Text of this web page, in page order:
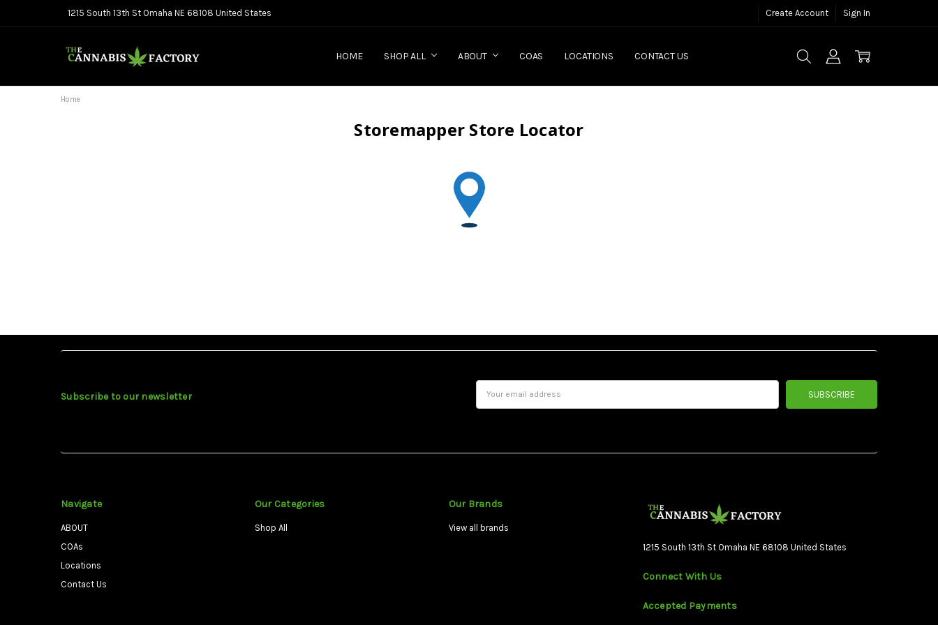
1215 South 13th St Omaha NE 68108 United States Create Account Sign In
HOME SHOP ALL ABOUT COAS LOCATIONS CONTACT US
Home
Storemapper Store Locator
Subscribe to our newsletter
Address
Navigate
ABOUT
COAs
Locations
Contact Us
Our Categories
Shop All
Our Brands
View all brands
1215 South 13th St Omaha NE 68108 United States
Connect With Us
Accepted Payments